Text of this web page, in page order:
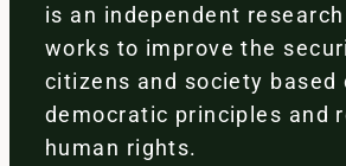
is an independent
works to improve the
citizens and society based
democratic principles and
human rights.